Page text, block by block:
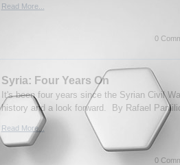
Read More...
0
Syria: Four Years On
It's been four years since the Syrian Civil
history and a look forward. By Rafael
Read More...
0